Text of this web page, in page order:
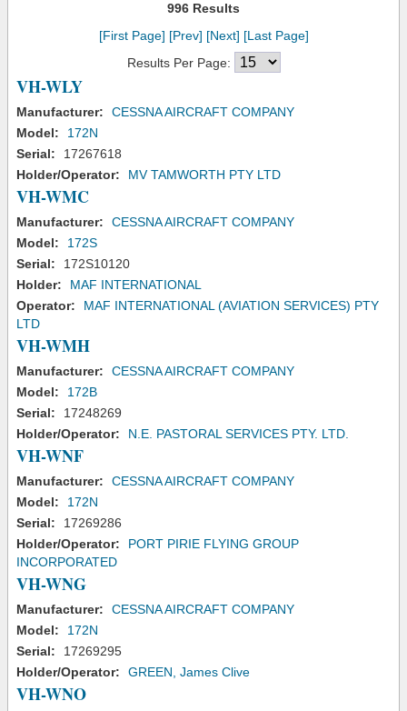
996 Results
[First Page] [Prev] [Next] [Last Page]
Results Per Page:
VH-WLY
Manufacturer:
CESSNA AIRCRAFT COMPANY
Model:
172N
Serial:
17267618
Holder/Operator:
MV TAMWORTH PTY LTD
VH-WMC
Manufacturer:
CESSNA AIRCRAFT COMPANY
Model:
172S
Serial:
172S10120
Holder:
MAF INTERNATIONAL
Operator:
MAF INTERNATIONAL (AVIATION SERVICES) PTY
LTD
VH-WMH
Manufacturer:
CESSNA AIRCRAFT COMPANY
Model:
172B
Serial:
17248269
Holder/Operator:
N.E. PASTORAL SERVICES PTY. LTD.
VH-WNF
Manufacturer:
CESSNA AIRCRAFT COMPANY
Model:
172N
Serial:
17269286
Holder/Operator:
PORT PIRIE FLYING GROUP
INCORPORATED
VH-WNG
Manufacturer:
CESSNA AIRCRAFT COMPANY
Model:
172N
Serial:
17269295
Holder/Operator:
GREEN, James Clive
VH-WNO